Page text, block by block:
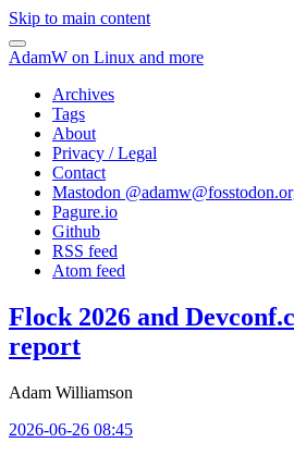
Skip to main content
AdamW on Linux and more
Archives
Tags
About
Privacy / Legal
Contact
Mastodon @
Pagure.io
Github
RSS feed
Atom feed
Flock 2026 and
report
Adam Williamson
2026-06-26 08:45